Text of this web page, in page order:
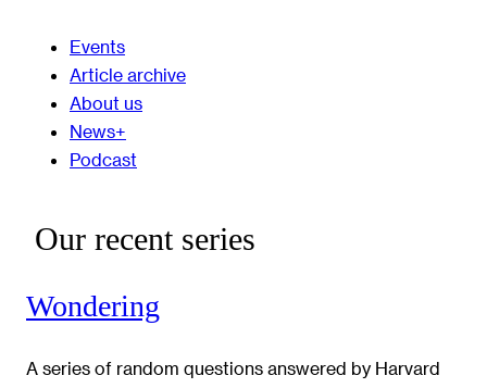
Events
Article archive
About us
News+
Podcast
Our recent series
Wondering
A series of random questions answered by Harvard